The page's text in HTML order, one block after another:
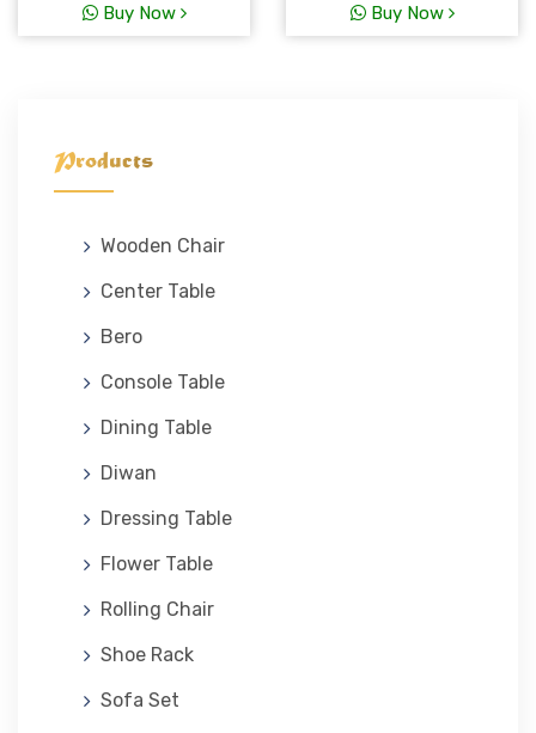
Products
Wooden Chair
Center Table
Bero
Console Table
Dining Table
Diwan
Dressing Table
Flower Table
Rolling Chair
Shoe Rack
Sofa Set
Buy Now Buy Now